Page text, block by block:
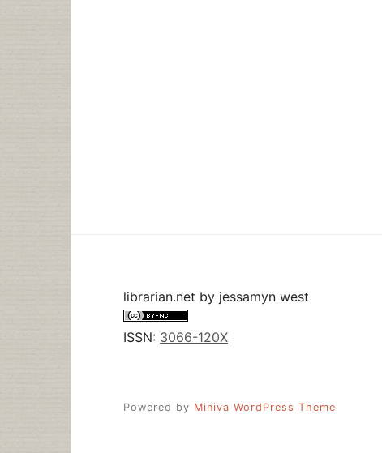
librarian.net by jessamyn west
ISSN: 3066-120X
Powered by Miniva WordPress Theme